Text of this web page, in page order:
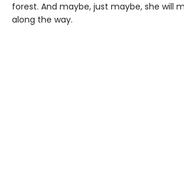
forest. And maybe, just maybe, she will
along the way.